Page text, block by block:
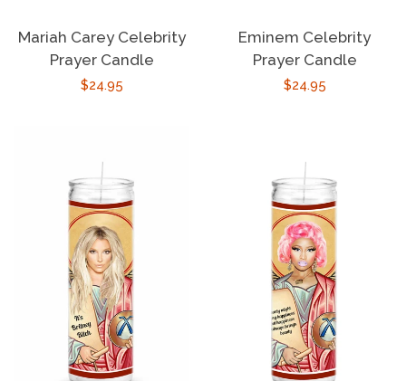
Mariah Carey Celebrity
Prayer Candle
Regular
$24.95
Eminem Celebrity
Prayer Candle
Regular
$24.95